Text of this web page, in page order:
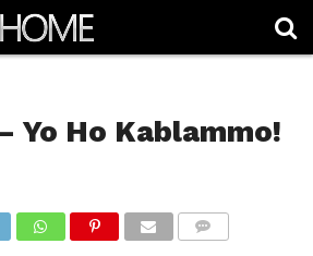
Yo Ho Kablammo!